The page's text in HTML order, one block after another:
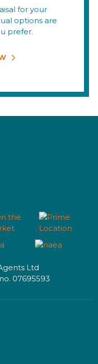
for your
options are
prefer.
Ltd
07695593